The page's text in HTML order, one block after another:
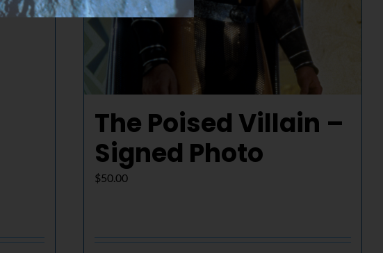
The Poised Villain –
Signed Photo
$50.00